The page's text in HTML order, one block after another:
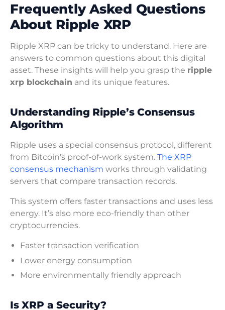
Frequently Asked Questions
About Ripple XRP
Ripple XRP can be tricky to understand. Here are
answers to common questions about this digital
asset. These insights will help you grasp the ripple
xrp blockchain and its unique features.
Understanding Ripple’s Consensus
Algorithm
Ripple uses a special consensus protocol, different
from Bitcoin’s proof-of-work system. The XRP
consensus mechanism works through validating
servers that compare transaction records.
This system offers faster transactions and uses less
energy. It’s also more eco-friendly than other
cryptocurrencies.
Faster transaction verification
Lower energy consumption
More environmentally friendly approach
Is XRP a Security?